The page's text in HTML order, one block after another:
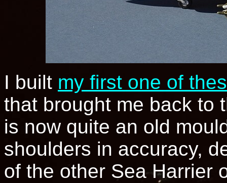
I built my first one of
that brought me back to
is now quite an old
shoulders in accuracy,
of the other Sea Harrier